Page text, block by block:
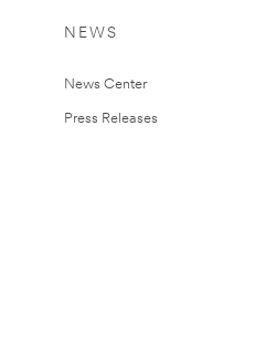
NEWS
News Center
Press Releases